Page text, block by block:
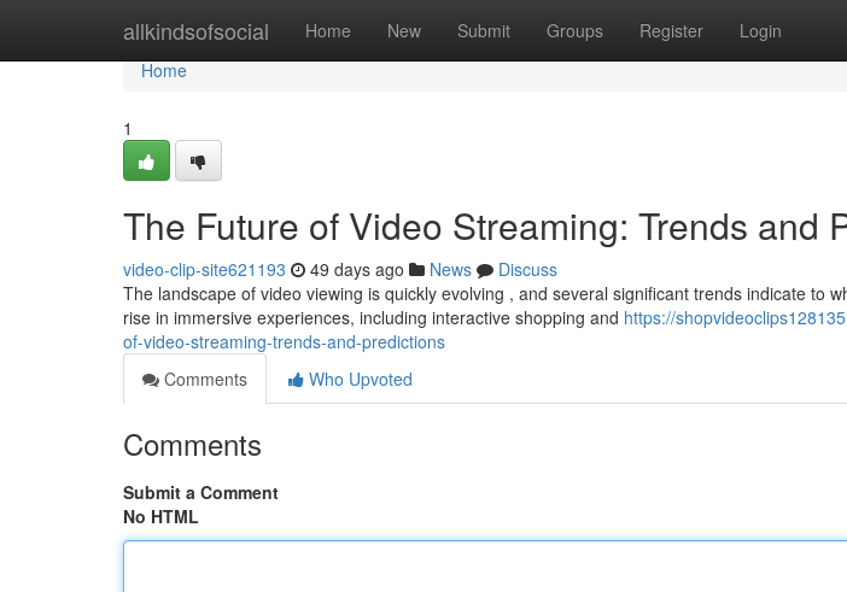
allkindsofsocial Home New Submit Groups Register Login
Home
Home
1
The Future of Video Streaming: Trends and
video-clip-site621193 49 days ago News
Discuss
The landscape of video viewing is quickly evolving , and several significant trends indicate to
rise in immersive experiences, including interactive shopping and https://
of-video-streaming-trends-and-predictions
Comments
Who Upvoted
Comments
Submit a Comment
No HTML